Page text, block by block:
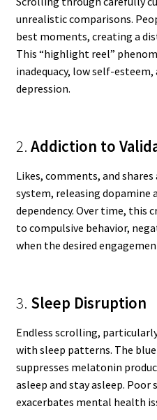
unrealistic comparisons.
best moments, creating a
This “highlight reel”
inadequacy, low self-esteem,
depression.
2. Addiction to
Likes, comments, and
system, releasing dopamine
dependency. Over time, this
to compulsive behavior,
when the desired
3. Sleep Disruption
Endless scrolling,
with sleep patterns. The
suppresses melatonin
asleep and stay asleep.
exacerbates mental health